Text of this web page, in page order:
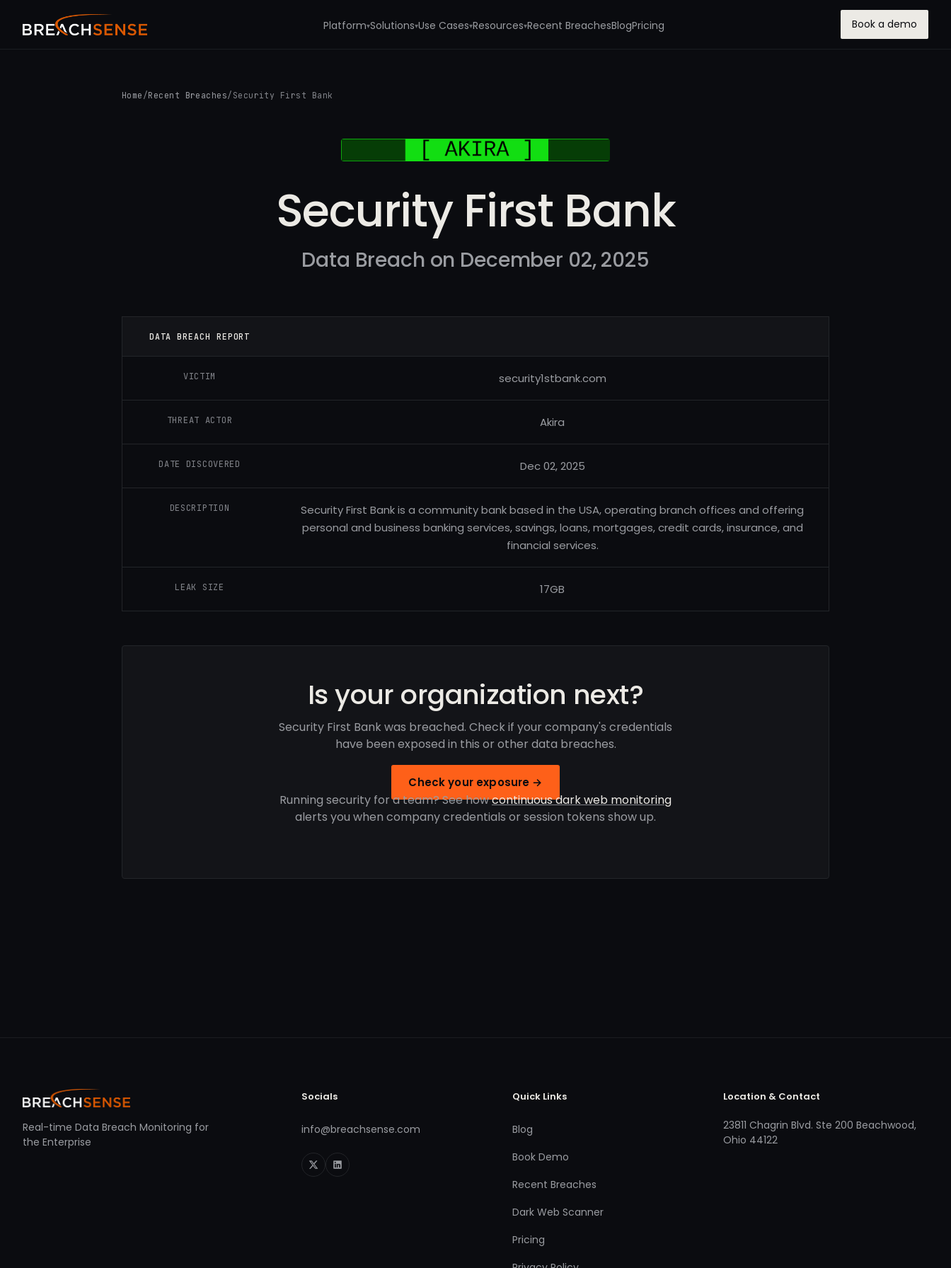
Platform▾Solutions▾Use Cases▾Resources▾Recent BreachesBlogPricing Book a demo
Home /Recent Breaches/ Security First Bank
Security First Bank
Data Breach on December 02, 2025
DATA BREACH REPORT
VICTIM security1stbank.com
THREAT ACTOR Akira
DATE DISCOVERED Dec 02, 2025
DESCRIPTION
Security First Bank is a community bank based in the USA, operating branch offices and offering
personal and business banking services, savings, loans, mortgages, credit cards, insurance, and
financial services.
LEAK SIZE 17GB
Is your organization next?
Security First Bank was breached. Check if your company's credentials
have been exposed in this or other data breaches.
Check your exposure →
Running security for a team? See howcontinuous dark web monitoring
alerts you when company credentials or session tokens show up.
Real-time Data Breach Monitoring for
the Enterprise
Socials
info@breachsense.com
Quick Links
Blog
Book Demo
Recent Breaches
Dark Web Scanner
Pricing
Location & Contact
23811 Chagrin Blvd. Ste 200 Beachwood,
Ohio 44122